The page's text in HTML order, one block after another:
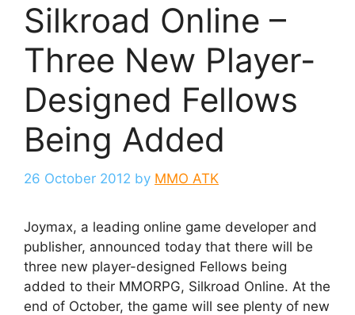
Silkroad Online –
Three New Player-
Designed Fellows
Being Added
26 October 2012 by MMO ATK
Joymax, a leading online game developer and
publisher, announced today that there will be
three new player-designed Fellows being
added to their MMORPG, Silkroad Online. At the
end of October, the game will see plenty of new